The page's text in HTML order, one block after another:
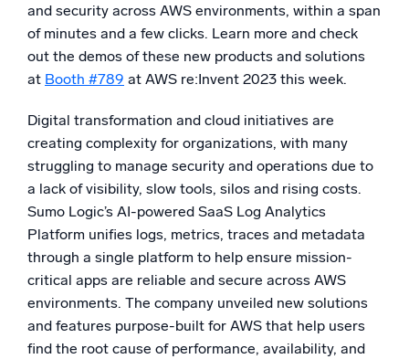
Intelligent Cloud Operations
Monitoring and Troubleshooting
Powerful integrations
Trusted and certified
and security across AWS environments, within a span
of minutes and a few clicks. Learn more and check
out the demos of these new products and solutions
at Booth #789 at AWS re:Invent 2023 this week.
Digital transformation and cloud initiatives are
creating complexity for organizations, with many
struggling to manage security and operations due to
a lack of visibility, slow tools, silos and rising costs.
Sumo Logic’s AI-powered SaaS Log Analytics
Platform unifies logs, metrics, traces and metadata
through a single platform to help ensure mission-
critical apps are reliable and secure across AWS
environments. The company unveiled new solutions
and features purpose-built for AWS that help users
find the root cause of performance, availability, and